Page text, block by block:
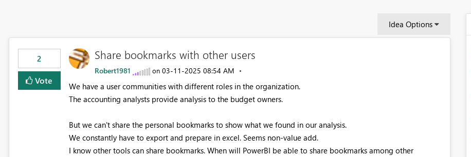
Idea Options
2
Vote
Share bookmarks with other users
Robert1981 on ‎03-11-2025 08:54 AM
We have a user communities with different roles in the organization.
The accounting analysts provide analysis to the budget owners.
But we can't share the personal bookmarks to show what we found in our analysis.
We constantly have to export and prepare in excel. Seems non-value add.
I know other tools can share bookmarks. When will PowerBI be able to share bookmarks among other